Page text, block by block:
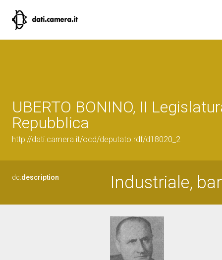
UBERTO BONINO, II
Repubblica
http://dati.camera.it/ocd/deputato.rdf/d18020_2
dc:description Industriale,